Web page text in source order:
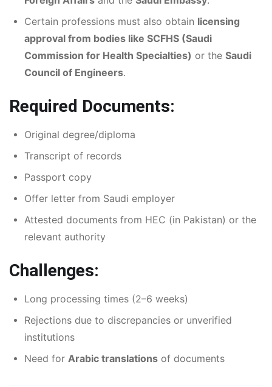
Certain professions must also obtain licensing
approval from bodies like SCFHS (Saudi
Commission for Health Specialties) or the Saudi
Council of Engineers.
Required Documents:
Original degree/diploma
Transcript of records
Passport copy
Offer letter from Saudi employer
Attested documents from HEC (in Pakistan) or the
relevant authority
Challenges:
Long processing times (2–6 weeks)
Rejections due to discrepancies or unverified
institutions
Need for Arabic translations of documents